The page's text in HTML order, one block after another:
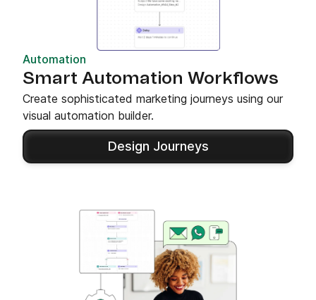
Automation
Smart Automation Workflows
Create sophisticated marketing journeys using our
visual automation builder.
Design Journeys